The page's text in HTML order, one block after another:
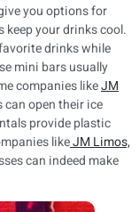
you options for
your drinks cool.
drinks while
mini bars usually
companies likeJM
can open their ice
provide plastic
likeJM Limos,
can indeed make